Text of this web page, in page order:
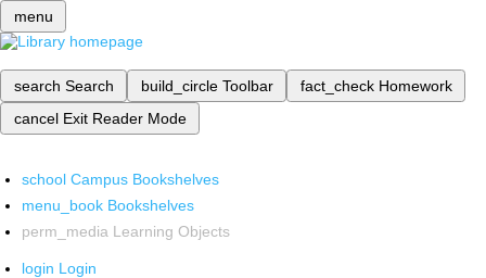
menu
search Search build_circle Toolbar fact_check Homework
cancel Exit Reader Mode
school Campus Bookshelves
menu_book Bookshelves
perm_media Learning Objects
login Login